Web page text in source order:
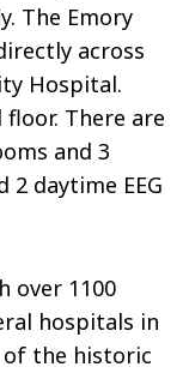
The Emory
across
Hospital.
There are
and 3
2 daytime EEG
over 1100
hospitals in
the historic